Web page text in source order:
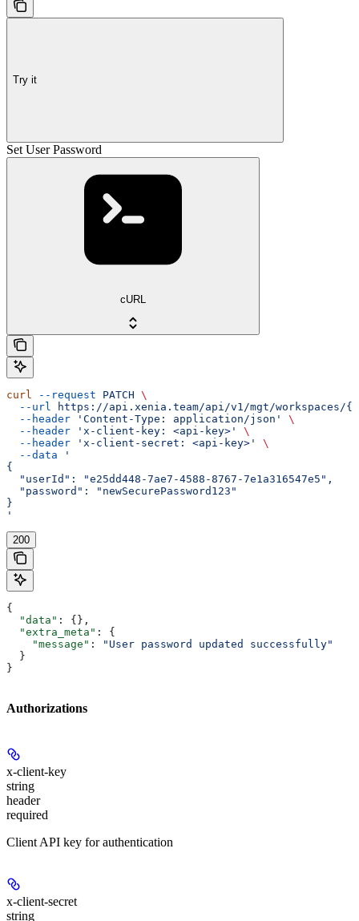
Try it
Set User Password
cURL
curl --request PATCH \
  --url
https://api.xenia.team/api/v1/mgt/workspaces/
  --header
'Content-Type: application/json'
\
  --header
'x-client-key: <api-key>'
\
  --header
'x-client-secret: <api-key>'
\
  --data
'
{
  "userId": "e25dd448-7ae7-4588-8767-7e1a316547e5",
  "password": "newSecurePassword123"
}
'
200
{
  "data"
: {},
  "extra_meta"
: {
    "message"
:
"User password updated successfully"
  }
}
Authorizations
x-client-key
string
header
required
Client API key for authentication
x-client-secret
string